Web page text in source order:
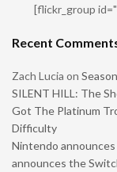
[flickr_group
Recent
Zach Lucia on
SILENT HILL: The
Got The Platinum
Difficulty
Nintendo announces
announces the